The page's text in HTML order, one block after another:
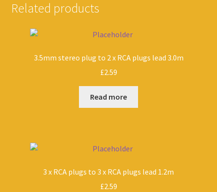
Related products
3.5mm stereo plug to 2 x RCA plugs lead 3.0m
£2.59
Read more
3 x RCA plugs to 3 x RCA plugs lead 1.2m
£2.59